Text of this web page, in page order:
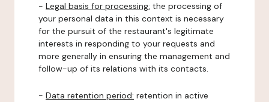
- Legal basis for processing: the processing of
your personal data in this context is necessary
for the pursuit of the restaurant's legitimate
interests in responding to your requests and
more generally in ensuring the management and
follow-up of its relations with its contacts.
- Data retention period: retention in active